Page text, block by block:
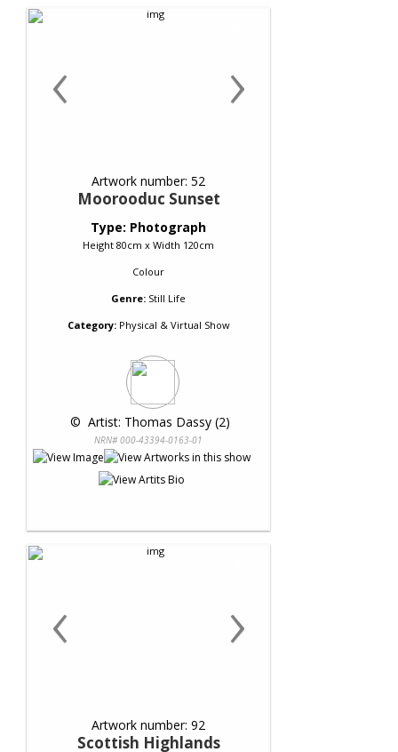
‹ ›
Artwork number: 52
Moorooduc Sunset
Type: Photograph
Height 80cm x Width 120cm
Colour
Genre: Still Life
Category:Physical & Virtual Show
© Artist: Thomas Dassy (2)
NRN# 000-43394-0163-01
‹ ›
Artwork number: 92
Scottish Highlands